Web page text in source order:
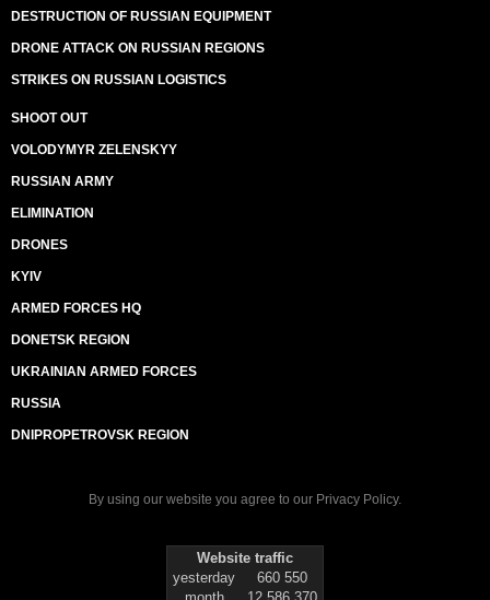
DESTRUCTION OF RUSSIAN EQUIPMENT
DRONE ATTACK ON RUSSIAN REGIONS
STRIKES ON RUSSIAN LOGISTICS
SHOOT OUT
VOLODYMYR ZELENSKYY
RUSSIAN ARMY
ELIMINATION
DRONES
KYIV
ARMED FORCES HQ
DONETSK REGION
UKRAINIAN ARMED FORCES
RUSSIA
DNIPROPETROVSK REGION
By using our website you agree to our Privacy Policy.
Website traffic
yesterday
660 550